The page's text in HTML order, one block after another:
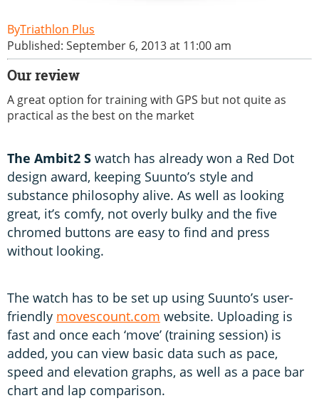
Triathlon Plus
Published: September 6, 2013 at 11:00 am
Our review
A great option for training with GPS but not quite as
practical as the best on the market
The Ambit2 S watch has already won a Red Dot
design award, keeping Suunto’s style and
substance philosophy alive. As well as looking
great, it’s comfy, not overly bulky and the five
chromed buttons are easy to find and press
without looking.
The watch has to be set up using Suunto’s user-
friendly movescount.com website. Uploading is
fast and once each ‘move’ (training session) is
added, you can view basic data such as pace,
speed and elevation graphs, as well as a pace bar
chart and lap comparison.